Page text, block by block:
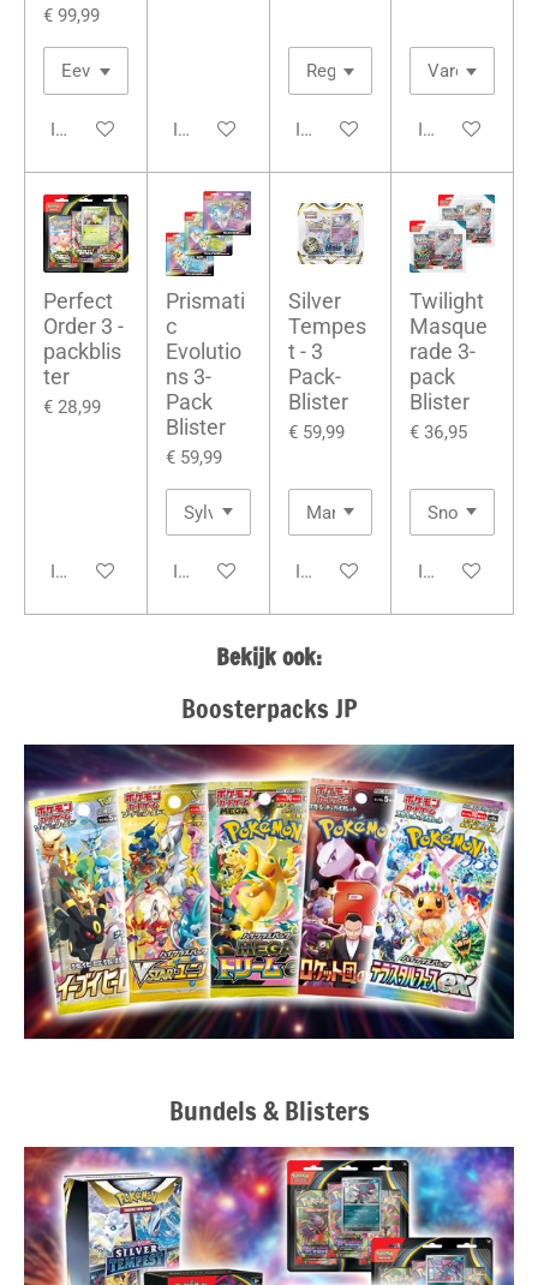
€ 99,99
In winkelwagen In winkelwagen In winkelwagen In
Perfect
Order 3 -
packblis
ter
€ 28,99
In winkelwagen
Prismati
c
Evolutio
ns 3-
Pack
Blister
€ 59,99
In winkelwagen
Silver
Tempes
t - 3
Pack-
Blister
€ 59,99
In winkelwagen
Twilight
Masque
rade 3-
pack
Blister
€ 36,95
In
Bekijk ook:
Boosterpacks JP
Bundels & Blisters